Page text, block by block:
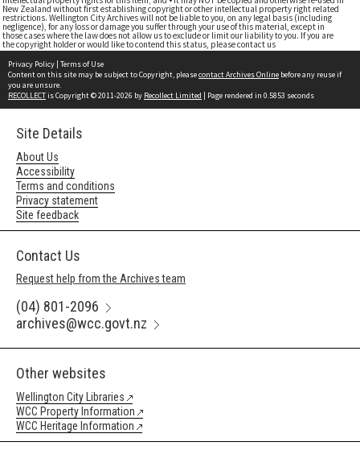
New Zealand without first establishing copyright or other intellectual property right related
restrictions. Wellington City Archives will not be liable to you, on any legal basis (including
negligence), for any loss or damage you suffer through your use of this material, except in
those cases where the law does not allow us to exclude or limit our liability to you. If you are
the copyright holder or would like to contend this status, please contact us
Privacy Policy | Terms of Use
Content on this site may be subject to Copyright, pleasecontact Archives Online before any reuse if
you are unsure.
RECOLLECTis Copyright © 2011-2026 by Recollect Limited | Page rendered in 0.5853 seconds
Site Details
About Us
Accessibility
Terms and conditions
Privacy statement
Site feedback
Contact Us
Request help from the Archives team
(04) 801-2096
archives@wcc.govt.nz
Other websites
Wellington City Libraries
WCC Property Information
WCC Heritage Information